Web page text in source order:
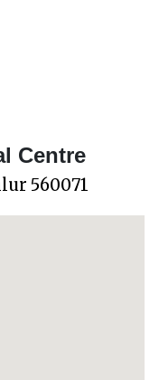
Centre
560071